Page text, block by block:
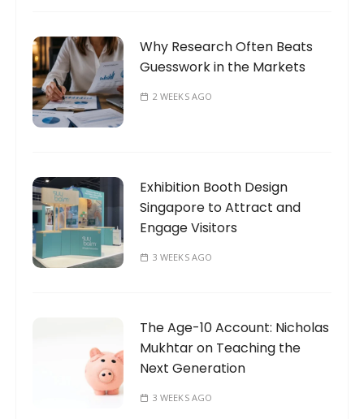
Why Research Often Beats
Guesswork in the Markets
2 WEEKS AGO
Exhibition Booth Design
Singapore to Attract and
Engage Visitors
3 WEEKS AGO
The Age-10 Account: Nicholas
Mukhtar on Teaching the
Next Generation
3 WEEKS AGO